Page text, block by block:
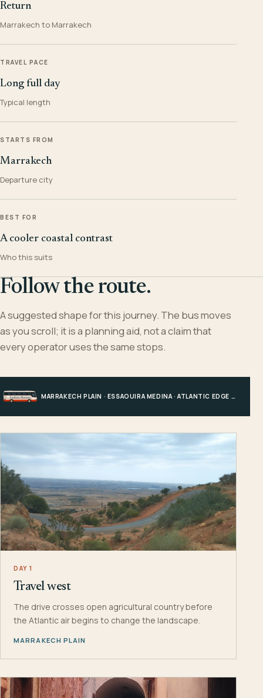
Return
Marrakech to Marrakech
TRAVEL PACE
Long full day
Typical length
STARTS FROM
Marrakech
Departure city
BEST FOR
A cooler coastal contrast
Who this suits
Follow the route.
A suggested shape for this journey. The bus moves
as you scroll; it is a planning aid, not a claim that
every operator uses the same stops.
MARRAKECH PLAIN · ESSAOUIRA MEDINA · ATLANTIC EDGE · MARRAKECH
DAY 1
Travel west
The drive crosses open agricultural country before
the Atlantic air begins to change the landscape.
MARRAKECH PLAIN